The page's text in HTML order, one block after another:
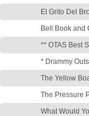
El Grito Del
Bell Book and
** OTAS Best
* Drammy
The Yellow
The Pressure
What Would